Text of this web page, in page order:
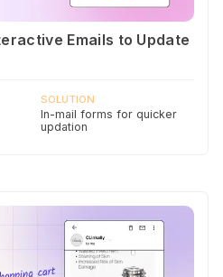
Emails to Update
SOLUTION
In-mail forms for quicker
updation